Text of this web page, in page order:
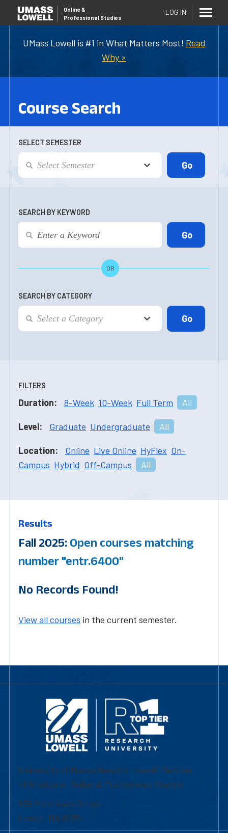
UMass Lowell is #1 in What Matters Most! Read
Why »
Online &
Professional Studies
LOG IN
Course Search
SELECT SEMESTER
SEARCH BY KEYWORD
OR
SEARCH BY CATEGORY
FILTERS
Duration: 8-Week 10-Week Full Term All
Level: Graduate Undergraduate All
Location: Online Live Online HyFlex On-
Campus Hybrid Off-Campus All
Results
Fall 2025: Open courses matching
number "entr.6400"
No Records Found!
View all courses in the current semester.
University of Massachusetts Lowell | Division
of Graduate, Online & Professional Studies
839 Merrimack Street
Lowell, MA 01854